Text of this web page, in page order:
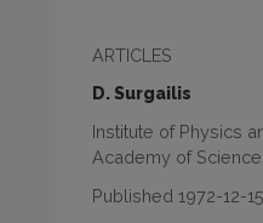
ARTICLES
D. Surgailis
Institute of Physics
Academy of
Published 1972-12-15